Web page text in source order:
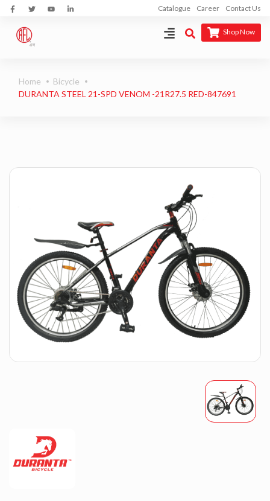
Catalogue Career Contact Us
Shop Now
Home
Bicycle
DURANTA STEEL 21-SPD VENOM -21R27.5 RED-847691